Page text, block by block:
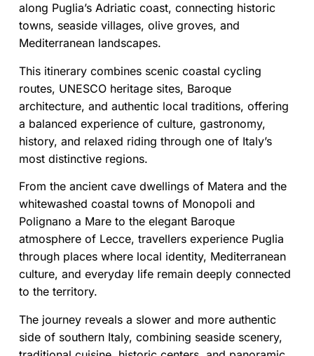
along Puglia’s Adriatic coast, connecting historic
towns, seaside villages, olive groves, and
Mediterranean landscapes.
This itinerary combines scenic coastal cycling
routes, UNESCO heritage sites, Baroque
architecture, and authentic local traditions, offering
a balanced experience of culture, gastronomy,
history, and relaxed riding through one of Italy’s
most distinctive regions.
From the ancient cave dwellings of Matera and the
whitewashed coastal towns of Monopoli and
Polignano a Mare to the elegant Baroque
atmosphere of Lecce, travellers experience Puglia
through places where local identity, Mediterranean
culture, and everyday life remain deeply connected
to the territory.
The journey reveals a slower and more authentic
side of southern Italy, combining seaside scenery,